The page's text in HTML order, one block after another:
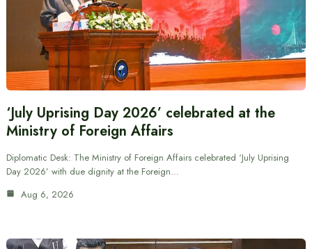
‘July Uprising Day 2026’ celebrated at the
Ministry of Foreign Affairs
Diplomatic Desk: The Ministry of Foreign Affairs celebrated ‘July Uprising
Day 2026’ with due dignity at the Foreign…
Aug 6, 2026